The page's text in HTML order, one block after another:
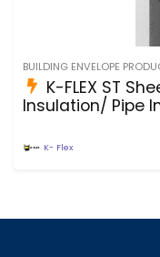
BUILDING ENVELOPE
K-FLEX ST
Insulation/ Pipe
K- Flex